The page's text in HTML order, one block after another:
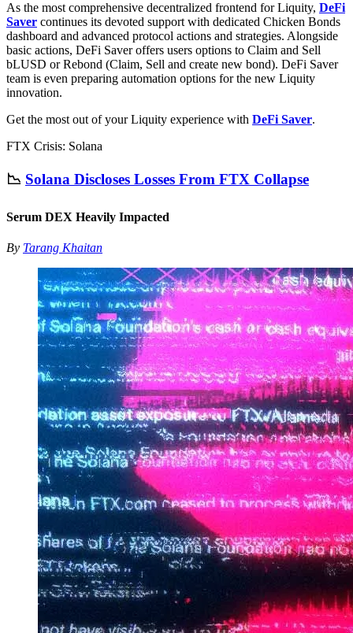
As the most comprehensive decentralized frontend for Liquity, DeFi
Saver continues its devoted support with dedicated Chicken Bonds
dashboard and advanced protocol actions and strategies. Alongside
basic actions, DeFi Saver offers users options to Claim and Sell
bLUSD or Rebond (Claim, Sell and create new bond). DeFi Saver
team is even preparing automation options for the new Liquity
innovation.
Get the most out of your Liquity experience with DeFi Saver.
FTX Crisis: Solana
📉 Solana Discloses Losses From FTX Collapse
Serum DEX Heavily Impacted
By Tarang Khaitan